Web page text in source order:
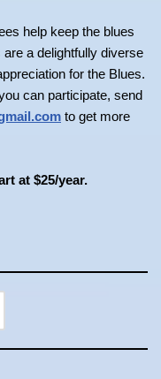
help keep the blues
a delightfully diverse
for the Blues.
can participate, send
to get more
at $25/year.